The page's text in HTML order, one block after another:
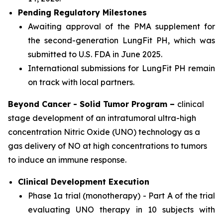
Pending Regulatory Milestones
Awaiting approval of the PMA supplement for
the second-generation LungFit PH, which was
submitted to U.S. FDA in June 2025.
International submissions for LungFit PH remain
on track with local partners.
Beyond Cancer - Solid Tumor Program – clinical
stage development of an intratumoral ultra-high
concentration Nitric Oxide (UNO) technology as a
gas delivery of NO at high concentrations to tumors
to induce an immune response.
Clinical Development Execution
Phase 1a trial (monotherapy) - Part A of the trial
evaluating UNO therapy in 10 subjects with